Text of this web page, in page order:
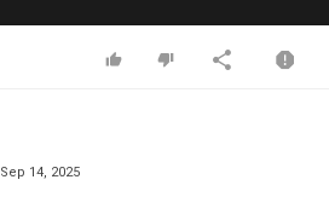
Sep 14, 2025